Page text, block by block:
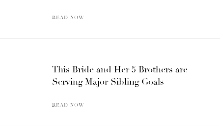
READ NOW
This Bride and Her 5 Brothers are
Serving Major Sibling Goals
READ NOW